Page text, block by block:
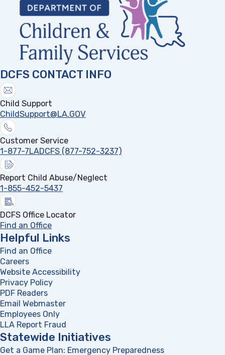
DCFS CONTACT INFO
Child Support
ChildSupport@LA.GOV
Customer Service
1-877-7LADCFS (877-752-3237)
Report Child Abuse/Neglect
1-855-452-5437
DCFS Office Locator
Find an Office
Helpful Links
Find an Office
Careers
Website Accessibility
Privacy Policy
PDF Readers
Email Webmaster
Employees Only
LLA Report Fraud
Statewide Initiatives
Get a Game Plan: Emergency Preparedness